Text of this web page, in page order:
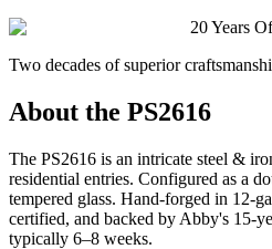
20 Years
Two decades of superior
About the PS2616
The PS2616 is an intricate steel &
residential entries. Configured as a
tempered glass. Hand-forged in 12-
certified, and backed by Abby's 15-
typically 6–8 weeks.